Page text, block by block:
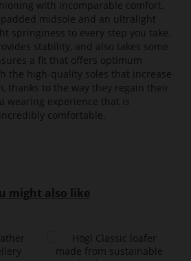
with incomparable comfort.
midsole and an ultralight
springiness to every step you take.
stability, and also takes some
a fit that offers optimum
the high-quality soles that increase
thanks to the way they regain their
wearing experience that is
comfortable.
might also like